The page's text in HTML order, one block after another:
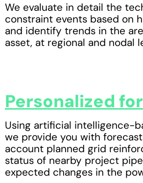
We evaluate in detail the
constraint events based on
and identify trends in the
asset, at regional and nodal
Personalized
Using artificial intelligence-
we provide you with
account planned grid
status of nearby project
expected changes in the